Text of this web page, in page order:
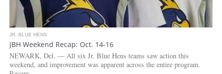
JR. BLUE HENS
JBH Weekend Recap: Oct. 14-16
NEWARK, Del. — All six Jr. Blue Hens teams saw action this
weekend, and improvement was apparent across the entire program.